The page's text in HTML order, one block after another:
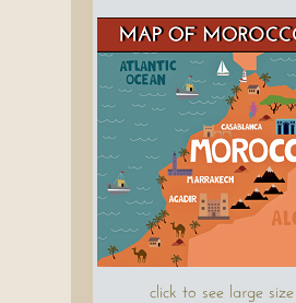
click to see large size